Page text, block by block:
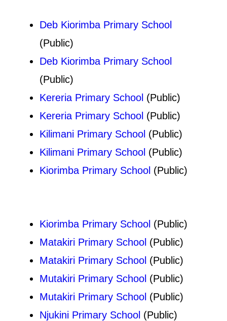
Deb Kiorimba Primary School
(Public)
Deb Kiorimba Primary School
(Public)
Kereria Primary School (Public)
Kereria Primary School (Public)
Kilimani Primary School (Public)
Kilimani Primary School (Public)
Kiorimba Primary School (Public)
Kiorimba Primary School (Public)
Matakiri Primary School (Public)
Matakiri Primary School (Public)
Mutakiri Primary School (Public)
Mutakiri Primary School (Public)
Njukini Primary School (Public)